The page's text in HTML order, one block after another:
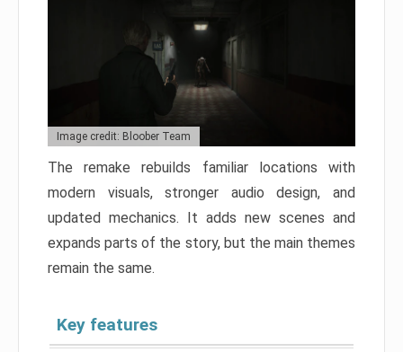
Image credit: Bloober Team
The remake rebuilds familiar locations with
modern visuals, stronger audio design, and
updated mechanics. It adds new scenes and
expands parts of the story, but the main themes
remain the same.
Key features